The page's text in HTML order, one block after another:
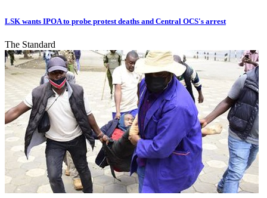
LSK wants IPOA to probe protest deaths and Central OCS's arrest
The Standard